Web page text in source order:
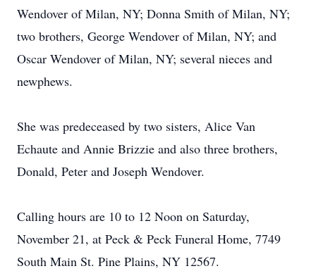
Wendover of Milan, NY; Donna Smith of Milan, NY;
two brothers, George Wendover of Milan, NY; and
Oscar Wendover of Milan, NY; several nieces and
newphews.
She was predeceased by two sisters, Alice Van
Echaute and Annie Brizzie and also three brothers,
Donald, Peter and Joseph Wendover.
Calling hours are 10 to 12 Noon on Saturday,
November 21, at Peck & Peck Funeral Home, 7749
South Main St. Pine Plains, NY 12567.